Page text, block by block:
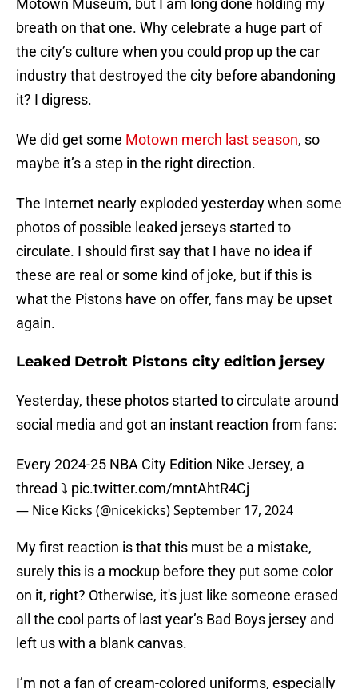
Motown Museum, but I am long done holding my
breath on that one. Why celebrate a huge part of
the city’s culture when you could prop up the car
industry that destroyed the city before abandoning
it? I digress.
We did get some Motown merch last season, so
maybe it’s a step in the right direction.
The Internet nearly exploded yesterday when some
photos of possible leaked jerseys started to
circulate. I should first say that I have no idea if
these are real or some kind of joke, but if this is
what the Pistons have on offer, fans may be upset
again.
Leaked Detroit Pistons city edition jersey
Yesterday, these photos started to circulate around
social media and got an instant reaction from fans:
Every 2024-25 NBA City Edition Nike Jersey, a
thread ⤵️ pic.twitter.com/mntAhtR4Cj
— Nice Kicks (@nicekicks)September 17, 2024
My first reaction is that this must be a mistake,
surely this is a mockup before they put some color
on it, right? Otherwise, it's just like someone erased
all the cool parts of last year’s Bad Boys jersey and
left us with a blank canvas.
I’m not a fan of cream-colored uniforms, especially